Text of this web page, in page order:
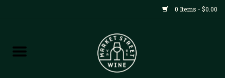
0 Items - $0.00
Shop